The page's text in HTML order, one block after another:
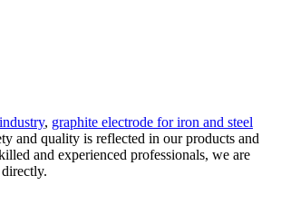
, graphite electrode for iron and steel
and quality is reflected in our products and
and experienced professionals, we are